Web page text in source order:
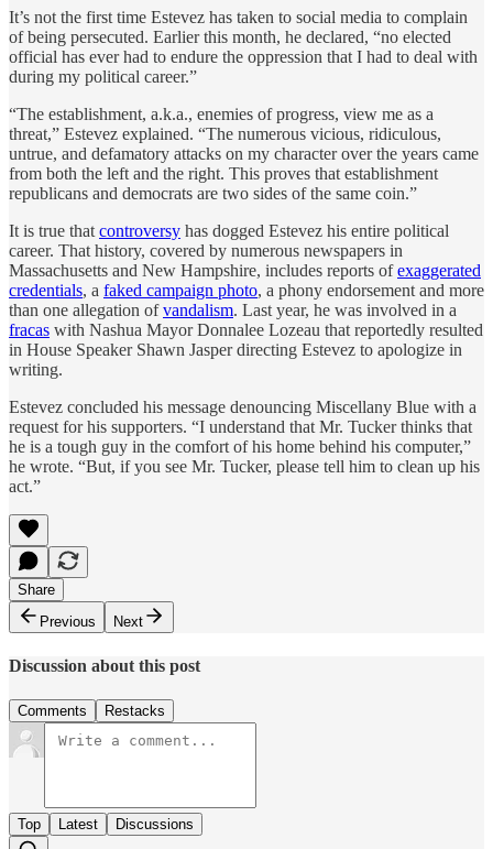
It’s not the first time Estevez has taken to social media to complain
of being persecuted. Earlier this month, he declared, “no elected
official has ever had to endure the oppression that I had to deal with
during my political career.”
“The establishment, a.k.a., enemies of progress, view me as a
threat,” Estevez explained. “The numerous vicious, ridiculous,
untrue, and defamatory attacks on my character over the years came
from both the left and the right. This proves that establishment
republicans and democrats are two sides of the same coin.”
It is true that controversy has dogged Estevez his entire political
career. That history, covered by numerous newspapers in
Massachusetts and New Hampshire, includes reports ofexaggerated
credentials, a faked campaign photo, a phony endorsement and more
than one allegation ofvandalism. Last year, he was involved in a
fracas with Nashua Mayor Donnalee Lozeau that reportedly resulted
in House Speaker Shawn Jasper directing Estevez to apologize in
writing.
Estevez concluded his message denouncing Miscellany Blue with a
request for his supporters. “I understand that Mr. Tucker thinks that
he is a tough guy in the comfort of his home behind his computer,”
he wrote. “But, if you see Mr. Tucker, please tell him to clean up his
act.”
Share
Previous
Next
Discussion about this post
Comments Restacks
Top Latest Discussions